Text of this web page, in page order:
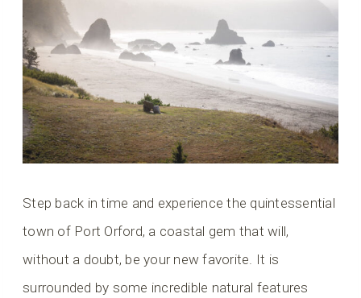
Step back in time and experience the quintessential
town of Port Orford, a coastal gem that will,
without a doubt, be your new favorite. It is
surrounded by some incredible natural features